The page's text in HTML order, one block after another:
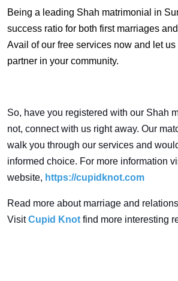
Being a leading Shah matrimonial in
success ratio for both first marriages
Avail of our free services now and let
partner in your community.
So, have you registered with our Shah
not, connect with us right away. Our
walk you through our services and
informed choice. For more information
website, https://cupidknot.com
Read more about marriage and
VisitCupid Knot find more interesting